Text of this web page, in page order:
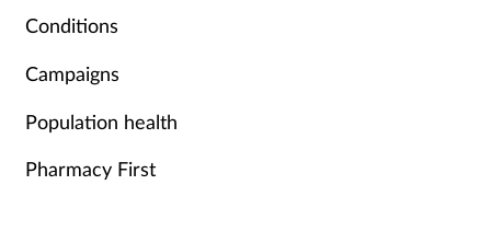
Conditions
Campaigns
Population health
Pharmacy First